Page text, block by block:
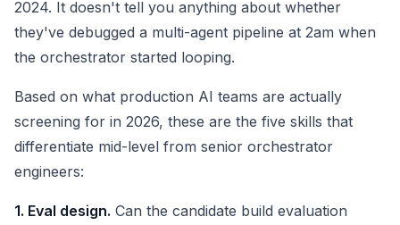
2024. It doesn't tell you anything about whether
they've debugged a multi-agent pipeline at 2am when
the orchestrator started looping.
Based on what production AI teams are actually
screening for in 2026, these are the five skills that
differentiate mid-level from senior orchestrator
engineers:
1. Eval design. Can the candidate build evaluation